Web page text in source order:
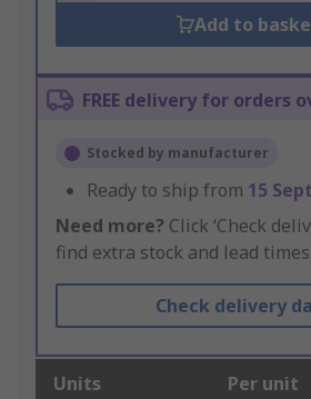
Add to
FREE delivery for orders
Stocked by manufacturer
Ready to ship from 15
Need more? Click ‘Check
find extra stock and lead times.
Check delivery
Units Per unit